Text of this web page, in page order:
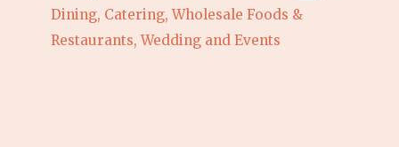
Categories
Dining, Catering, Wholesale Foods &
Restaurants Wedding and Events